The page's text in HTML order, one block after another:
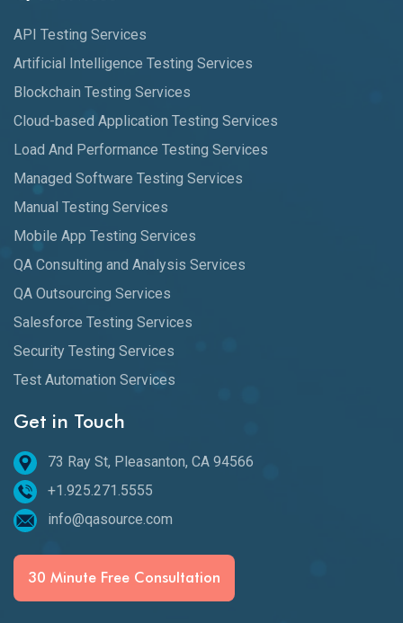
API Testing Services
Artificial Intelligence Testing Services
Blockchain Testing Services
Cloud-based Application Testing Services
Load And Performance Testing Services
Managed Software Testing Services
Manual Testing Services
Mobile App Testing Services
QA Consulting and Analysis Services
QA Outsourcing Services
Salesforce Testing Services
Security Testing Services
Test Automation Services
Get in Touch
73 Ray St, Pleasanton, CA 94566
+1.925.271.5555
info@qasource.com
30 Minute Free Consultation